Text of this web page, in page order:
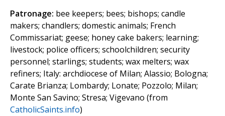
Patronage: bee keepers; bees; bishops; candle
makers; chandlers; domestic animals; French
Commissariat; geese; honey cake bakers; learning;
livestock; police officers; schoolchildren; security
personnel; starlings; students; wax melters; wax
refiners; Italy: archdiocese of Milan; Alassio; Bologna;
Carate Brianza; Lombardy; Lonate; Pozzolo; Milan;
Monte San Savino; Stresa; Vigevano (from
CatholicSaints.info)